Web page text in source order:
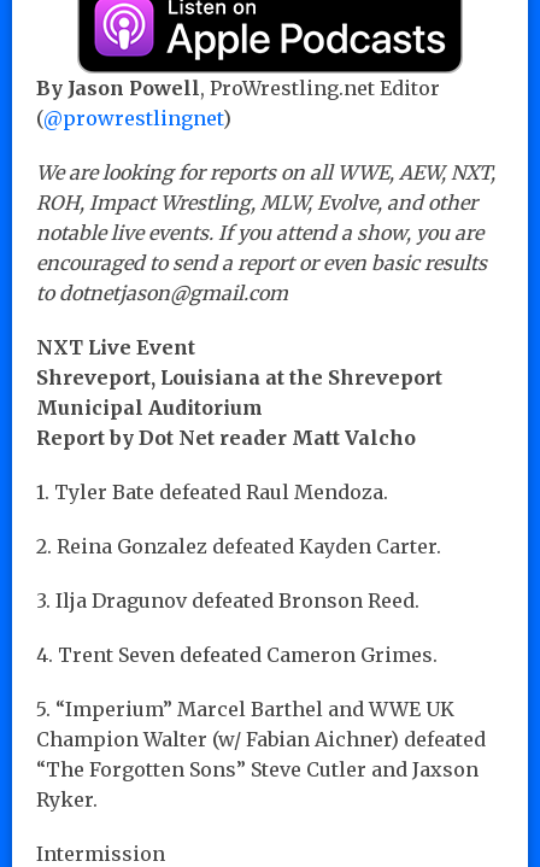
By Jason Powell, ProWrestling.net Editor
(@prowrestlingnet)
We are looking for reports on all WWE, AEW, NXT,
ROH, Impact Wrestling, MLW, Evolve, and other
notable live events. If you attend a show, you are
encouraged to send a report or even basic results
to dotnetjason@gmail.com
NXT Live Event
Shreveport, Louisiana at the Shreveport
Municipal Auditorium
Report by Dot Net reader Matt Valcho
1. Tyler Bate defeated Raul Mendoza.
2. Reina Gonzalez defeated Kayden Carter.
3. Ilja Dragunov defeated Bronson Reed.
4. Trent Seven defeated Cameron Grimes.
5. “Imperium” Marcel Barthel and WWE UK
Champion Walter (w/ Fabian Aichner) defeated
“The Forgotten Sons” Steve Cutler and Jaxson
Ryker.
Intermission